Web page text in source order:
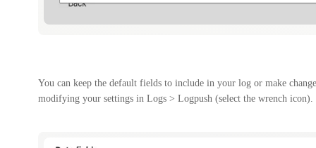
You can keep the default fields to include in your log or make
modifying your settings in Logs > Logpush (select the wrench icon).